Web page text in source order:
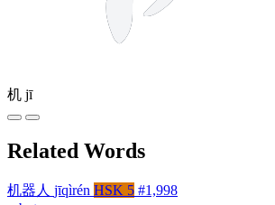
机 jī
Related Words
机器人 jīqìrén HSK 5 #1,998